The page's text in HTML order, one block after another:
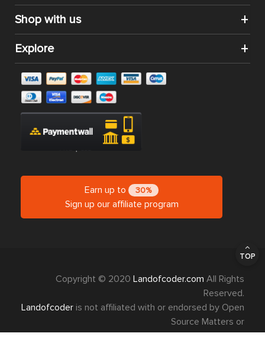
Shop with us
Explore
Earn up to 30%
Sign up our affiliate program
Copyright © 2020 Landofcoder.com All Rights
Reserved.
Landofcoder is not affiliated with or endorsed by Open
Source Matters or
Magento Project.
TOP